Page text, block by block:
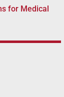
for Medical